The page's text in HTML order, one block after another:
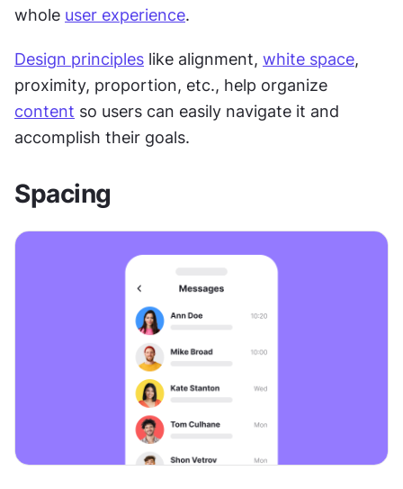
whole user experience.
Design principles like alignment, white space,
content so users can easily navigate it and
accomplish their goals.
Spacing